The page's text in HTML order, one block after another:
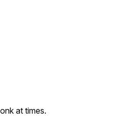
at times.